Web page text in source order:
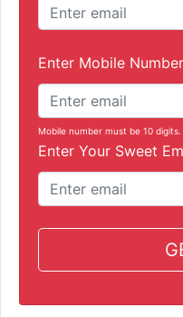
Enter Mobile Number
Mobile number must be 10 digits.
Enter Your Sweet